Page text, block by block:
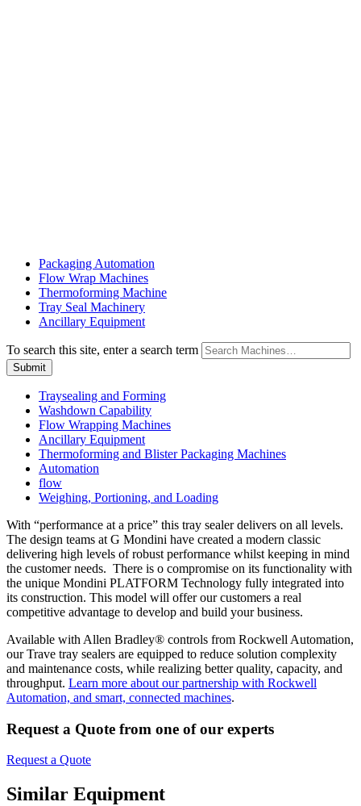
Packaging Automation
Flow Wrap Machines
Thermoforming Machine
Tray Seal Machinery
Ancillary Equipment
To search this site, enter a search term
Traysealing and Forming
Washdown Capability
Flow Wrapping Machines
Ancillary Equipment
Thermoforming and Blister Packaging Machines
Automation
flow
Weighing, Portioning, and Loading
With “performance at a price” this tray sealer delivers on all levels.
The design teams at G Mondini have created a modern classic
delivering high levels of robust performance whilst keeping in mind
the customer needs. There is o compromise on its functionality with
the unique Mondini PLATFORM Technology fully integrated into
its construction. This model will offer our customers a real
competitive advantage to develop and build your business.
Available with Allen Bradley® controls from Rockwell Automation,
our Trave tray sealers are equipped to reduce solution complexity
and maintenance costs, while realizing better quality, capacity, and
throughput. Learn more about our partnership with Rockwell
Automation, and smart, connected machines.
Request a Quote from one of our experts
Request a Quote
Similar Equipment